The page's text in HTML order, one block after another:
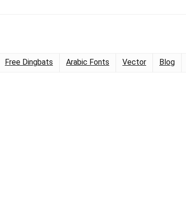
Free Dingbats Arabic Fonts Vector Blog